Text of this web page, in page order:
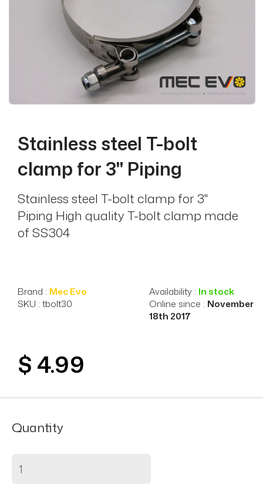
Stainless steel T-bolt
clamp for 3'' Piping
Stainless steel T-bolt clamp for 3''
Piping High quality T-bolt clamp made
of SS304
Brand : Mec Evo
SKU : tbolt30
Availability : In stock
Online since : November
18th 2017
$ 4.99
Quantity